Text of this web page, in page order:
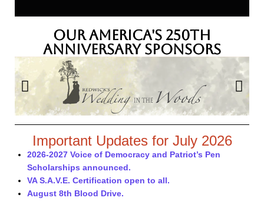
Our America's 250th
Anniversary Sponsors
Important Updates for July 2026
2026-2027 Voice of Democracy and Patriot’s Pen
Scholarships announced.
VA S.A.V.E. Certification open to all.
August 8th Blood Drive.